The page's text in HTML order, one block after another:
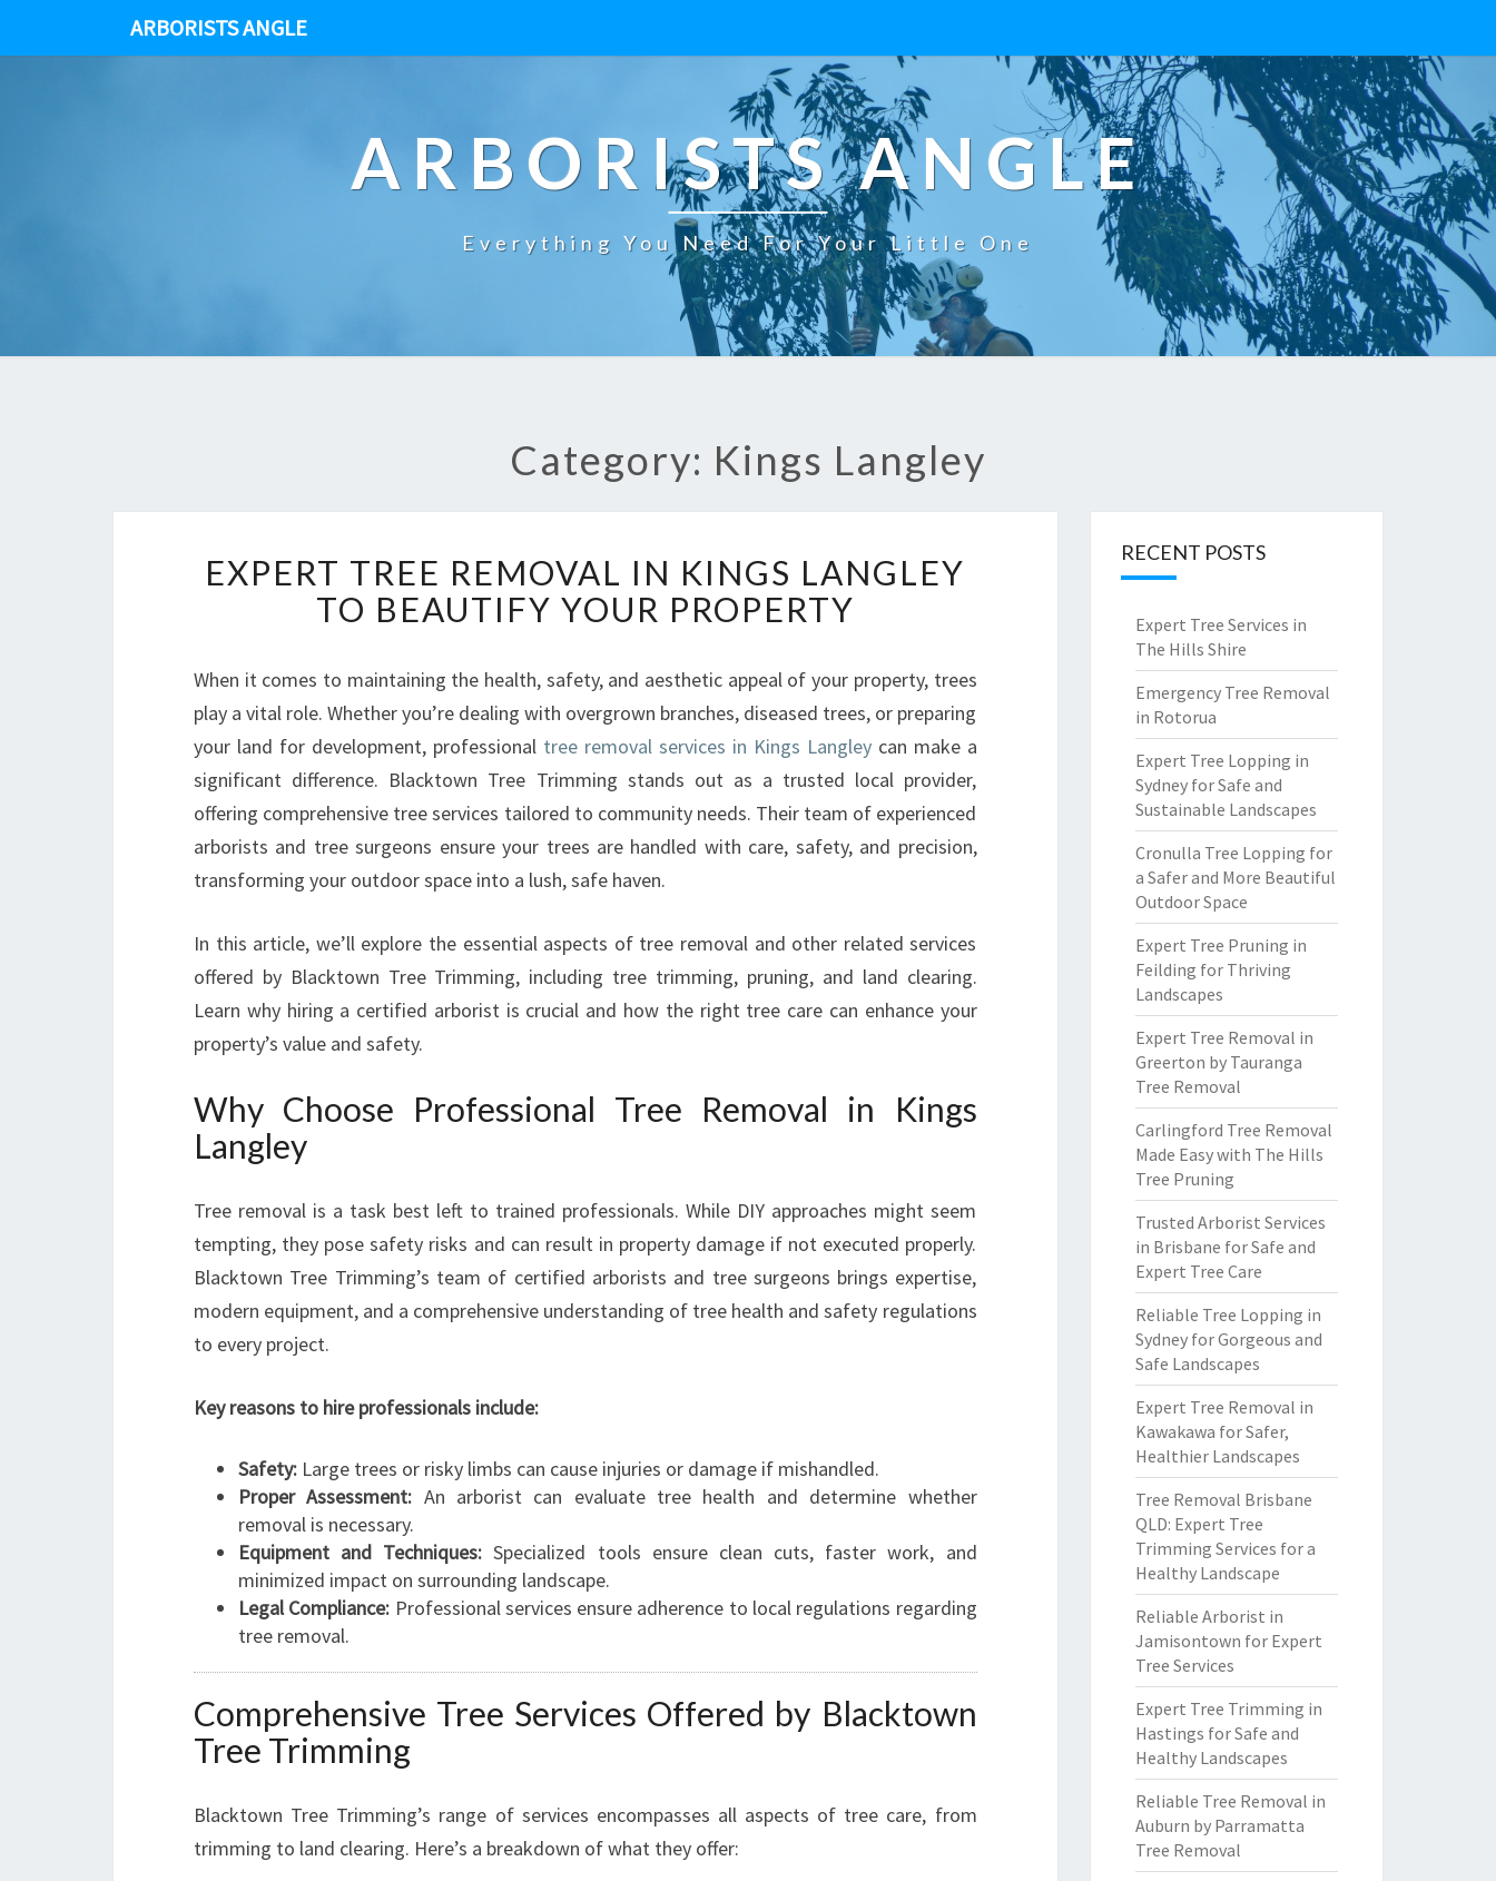
ARBORISTS ANGLE
ARBORISTS ANGLE
Everything You Need For Your Little One
Category: Kings Langley
X
P
E
T
T
R
E
R
E
M
V
L
I
I
N
L
A
N
L
B
E
U
T
I
O
R
O
EXPERT TREE REMOVAL IN KINGS LANGLEY
TO BEAUTIFY YOUR PROPERTY
When it comes to maintaining the health, safety, and aesthetic appeal of your property, trees
play a vital role. Whether you’re dealing with overgrown branches, diseased trees, or preparing
your land for development, professional tree removal services in Kings Langleycan make a
significant difference. Blacktown Tree Trimming stands out as a trusted local provider,
offering comprehensive tree services tailored to community needs. Their team of experienced
arborists and tree surgeons ensure your trees are handled with care, safety, and precision,
transforming your outdoor space into a lush, safe haven.
In this article, we’ll explore the essential aspects of tree removal and other related services
offered by Blacktown Tree Trimming, including tree trimming, pruning, and land clearing.
Learn why hiring a certified arborist is crucial and how the right tree care can enhance your
property’s value and safety.
Why Choose Professional Tree Removal in Kings
Langley
Tree removal is a task best left to trained professionals. While DIY approaches might seem
tempting, they pose safety risks and can result in property damage if not executed properly.
Blacktown Tree Trimming’s team of certified arborists and tree surgeons brings expertise,
modern equipment, and a comprehensive understanding of tree health and safety regulations
to every project.
Key reasons to hire professionals include:
Safety: Large trees or risky limbs can cause injuries or damage if mishandled.
Proper Assessment: An arborist can evaluate tree health and determine whether
removal is necessary.
Equipment and Techniques: Specialized tools ensure clean cuts, faster work, and
minimized impact on surrounding landscape.
Legal Compliance: Professional services ensure adherence to local regulations regarding
tree removal.
Comprehensive Tree Services Offered by Blacktown
Tree Trimming
Blacktown Tree Trimming’s range of services encompasses all aspects of tree care, from
trimming to land clearing. Here’s a breakdown of what they offer:
RECENT POSTS
Expert Tree Services in
The Hills Shire
Emergency Tree Removal
in Rotorua
Expert Tree Lopping in
Sydney for Safe and
Sustainable Landscapes
Cronulla Tree Lopping for
a Safer and More Beautiful
Outdoor Space
Expert Tree Pruning in
Feilding for Thriving
Landscapes
Expert Tree Removal in
Greerton by Tauranga
Tree Removal
Carlingford Tree Removal
Made Easy with The Hills
Tree Pruning
Trusted Arborist Services
in Brisbane for Safe and
Expert Tree Care
Reliable Tree Lopping in
Sydney for Gorgeous and
Safe Landscapes
Expert Tree Removal in
Kawakawa for Safer,
Healthier Landscapes
Tree Removal Brisbane
QLD: Expert Tree
Trimming Services for a
Healthy Landscape
Reliable Arborist in
Jamisontown for Expert
Tree Services
Expert Tree Trimming in
Hastings for Safe and
Healthy Landscapes
Reliable Tree Removal in
Auburn by Parramatta
Tree Removal